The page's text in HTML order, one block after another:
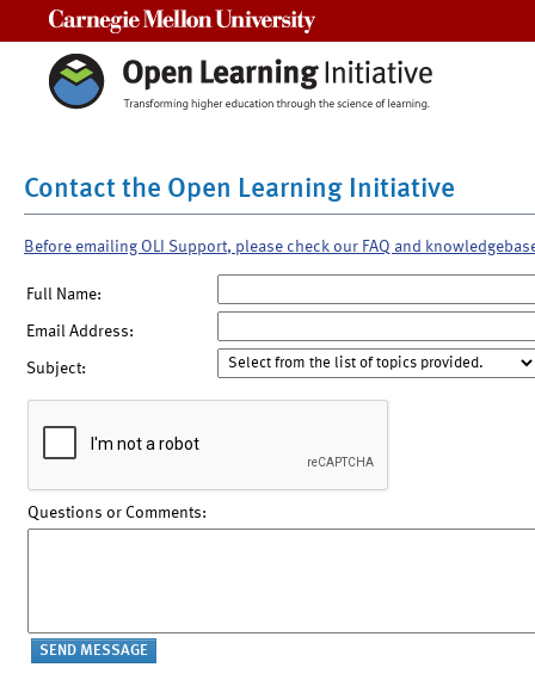
Contact the Open Learning Initiative
Before emailing OLI Support, please check our FAQ and
Full Name:
Email Address:
Subject:
Questions or Comments: